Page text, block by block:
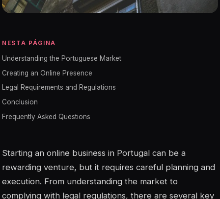
NESTA PÁGINA
Understanding the Portuguese Market
Creating an Online Presence
Legal Requirements and Regulations
Conclusion
Frequently Asked Questions
Starting an online business in Portugal can be a
rewarding venture, but it requires careful planning and
execution. From understanding the market to
complying with legal regulations, there are several key